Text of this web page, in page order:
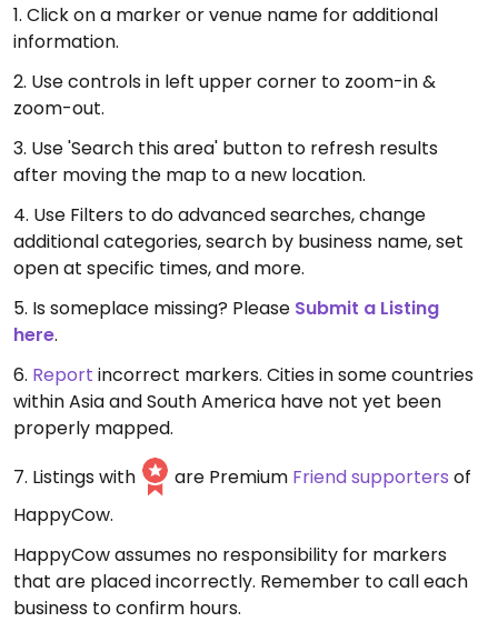
1. Click on a marker or venue name for additional
information.
2. Use controls in left upper corner to zoom-in &
zoom-out.
3. Use 'Search this area' button to refresh results
after moving the map to a new location.
4. Use Filters to do advanced searches, change
additional categories, search by business name, set
open at specific times, and more.
5. Is someplace missing? Please Submit a Listing
here.
6. Report incorrect markers. Cities in some countries
within Asia and South America have not yet been
properly mapped.
7. Listings with
are Premium Friend supporters of
HappyCow.
HappyCow assumes no responsibility for markers
that are placed incorrectly. Remember to call each
business to confirm hours.